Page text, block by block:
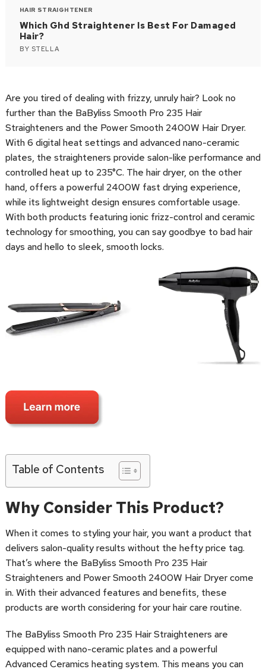
HAIR STRAIGHTENER
Which Ghd Straightener Is Best For Damaged
Hair?
BY STELLA
Are you tired of dealing with frizzy, unruly hair? Look no
further than the BaByliss Smooth Pro 235 Hair
Straighteners and the Power Smooth 2400W Hair Dryer.
With 6 digital heat settings and advanced nano-ceramic
plates, the straighteners provide salon-like performance and
controlled heat up to 235°C. The hair dryer, on the other
hand, offers a powerful 2400W fast drying experience,
while its lightweight design ensures comfortable usage.
With both products featuring ionic frizz-control and ceramic
technology for smoothing, you can say goodbye to bad hair
days and hello to sleek, smooth locks.
Table of Contents
Why Consider This Product?
When it comes to styling your hair, you want a product that
delivers salon-quality results without the hefty price tag.
That’s where the BaByliss Smooth Pro 235 Hair
Straighteners and Power Smooth 2400W Hair Dryer come
in. With their advanced features and benefits, these
products are worth considering for your hair care routine.
The BaByliss Smooth Pro 235 Hair Straighteners are
equipped with nano-ceramic plates and a powerful
Advanced Ceramics heating system. This means you can